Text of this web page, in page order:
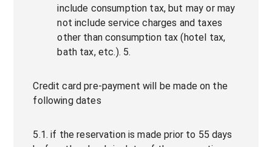
include consumption tax, but may or may
not include service charges and taxes
other than consumption tax (hotel tax,
bath tax, etc.). 5.
Credit card pre-payment will be made on the
following dates
5.1. if the reservation is made prior to 55 days